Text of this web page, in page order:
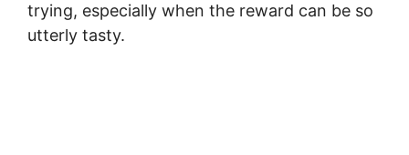
trying, especially when the reward can be so
utterly tasty.